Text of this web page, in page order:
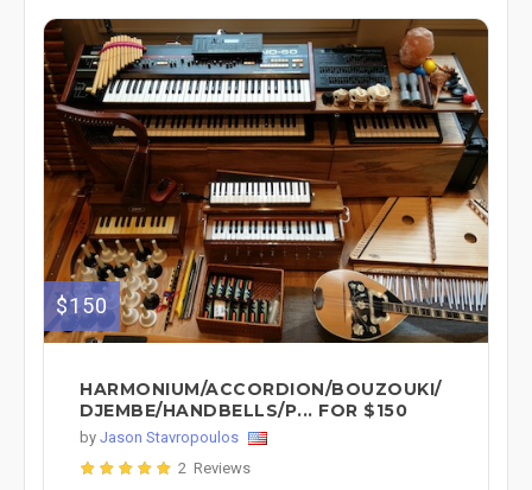
$150
HARMONIUM/ACCORDION/BOUZOUKI/
DJEMBE/HANDBELLS/P... FOR $150
by Jason Stavropoulos
2 Reviews